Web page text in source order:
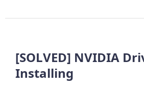
[SOLVED] NVIDIA
Installing